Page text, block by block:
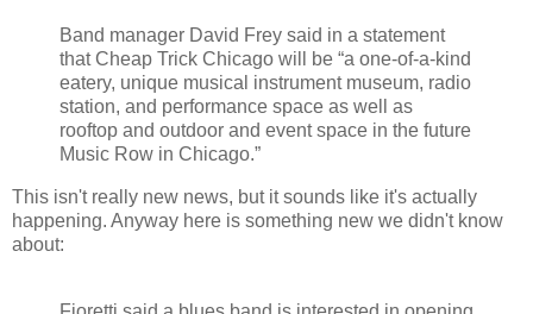
Band manager David Frey said in a statement
that Cheap Trick Chicago will be “a one-of-a-kind
eatery, unique musical instrument museum, radio
station, and performance space as well as
rooftop and outdoor and event space in the future
Music Row in Chicago.”
This isn't really new news, but it sounds like it's actually
happening. Anyway here is something new we didn't know
about: